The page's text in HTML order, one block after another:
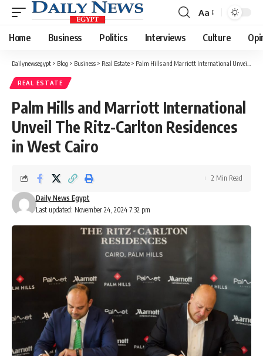
Font
Resizer
Aa
Home Business Politics Interviews Culture
Dailynewsegypt > Blog > Business > Real Estate > Palm Hills and Marriott International Unveil The Ritz-Carlton Residences in West Cairo
REAL ESTATE
Palm Hills and Marriott International
Unveil The Ritz-Carlton Residences
in West Cairo
Last updated: November 24, 2024 7:32 pm
Daily News Egypt
2 Min Read